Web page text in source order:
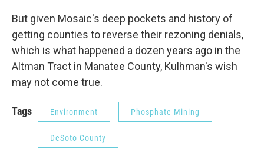
But given Mosaic's deep pockets and history of
getting counties to reverse their rezoning denials,
which is what happened a dozen years ago in the
Altman Tract in Manatee County, Kulhman's wish
may not come true.
Tags Environment Phosphate Mining
DeSoto County